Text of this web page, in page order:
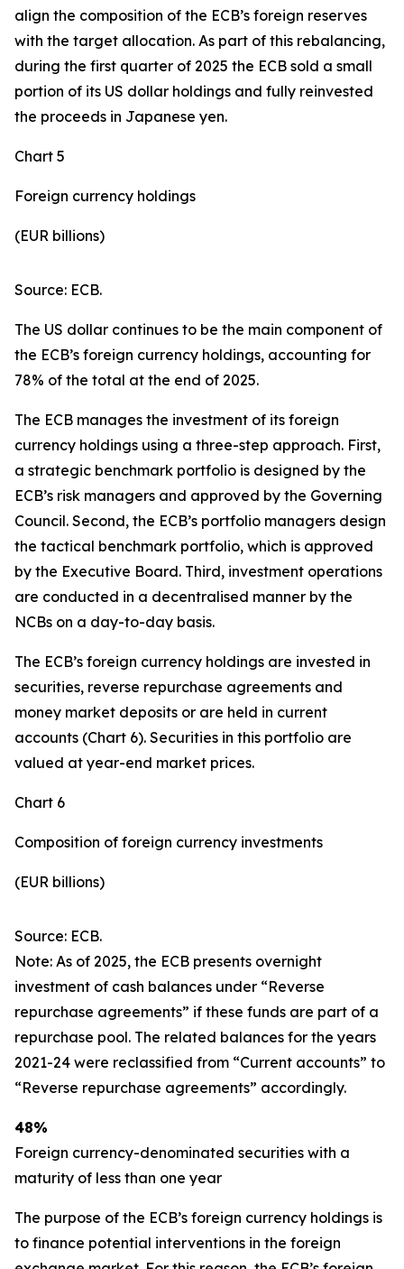
align the composition of the ECB’s foreign reserves
with the target allocation. As part of this rebalancing,
during the first quarter of 2025 the ECB sold a small
portion of its US dollar holdings and fully reinvested
the proceeds in Japanese yen.
Chart 5
Foreign currency holdings
(EUR billions)
Source: ECB.
The US dollar continues to be the main component of
the ECB’s foreign currency holdings, accounting for
78% of the total at the end of 2025.
The ECB manages the investment of its foreign
currency holdings using a three-step approach. First,
a strategic benchmark portfolio is designed by the
ECB’s risk managers and approved by the Governing
Council. Second, the ECB’s portfolio managers design
the tactical benchmark portfolio, which is approved
by the Executive Board. Third, investment operations
are conducted in a decentralised manner by the
NCBs on a day-to-day basis.
The ECB’s foreign currency holdings are invested in
securities, reverse repurchase agreements and
money market deposits or are held in current
accounts (Chart 6). Securities in this portfolio are
valued at year-end market prices.
Chart 6
Composition of foreign currency investments
(EUR billions)
Source: ECB.
Note: As of 2025, the ECB presents overnight
investment of cash balances under “Reverse
repurchase agreements” if these funds are part of a
repurchase pool. The related balances for the years
2021-24 were reclassified from “Current accounts” to
“Reverse repurchase agreements” accordingly.
48%
Foreign currency-denominated securities with a
maturity of less than one year
The purpose of the ECB’s foreign currency holdings is
to finance potential interventions in the foreign